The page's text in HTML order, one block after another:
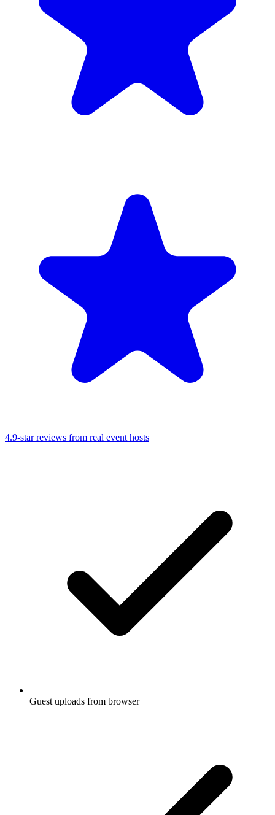
4.9-star reviews from real event hosts
Guest uploads from browser